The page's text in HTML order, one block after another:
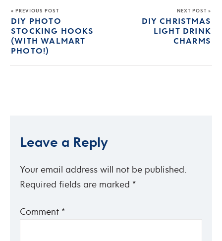
« PREVIOUS POST
DIY PHOTO
STOCKING HOOKS
(WITH WALMART
PHOTO!)
NEXT POST »
DIY CHRISTMAS
LIGHT DRINK
CHARMS
Leave a Reply
Your email address will not be published.
Required fields are marked *
Comment *